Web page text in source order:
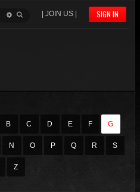
SIGN IN
| JOIN US |
B C D E F G
N O P Q R S
Z